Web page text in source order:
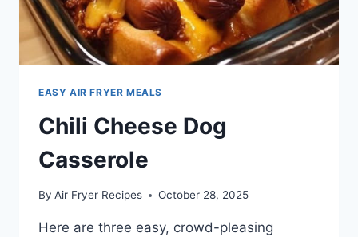
EASY AIR FRYER MEALS
Chili Cheese Dog
Casserole
By Air Fryer Recipes October 28, 2025
Here are three easy, crowd-pleasing